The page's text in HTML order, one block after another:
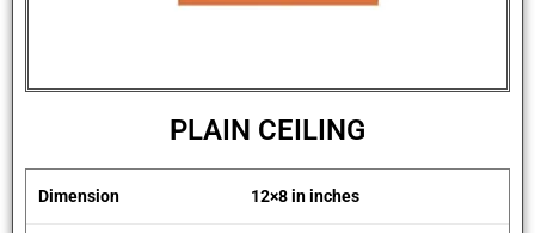
PLAIN CEILING
Dimension 12×8 in inches